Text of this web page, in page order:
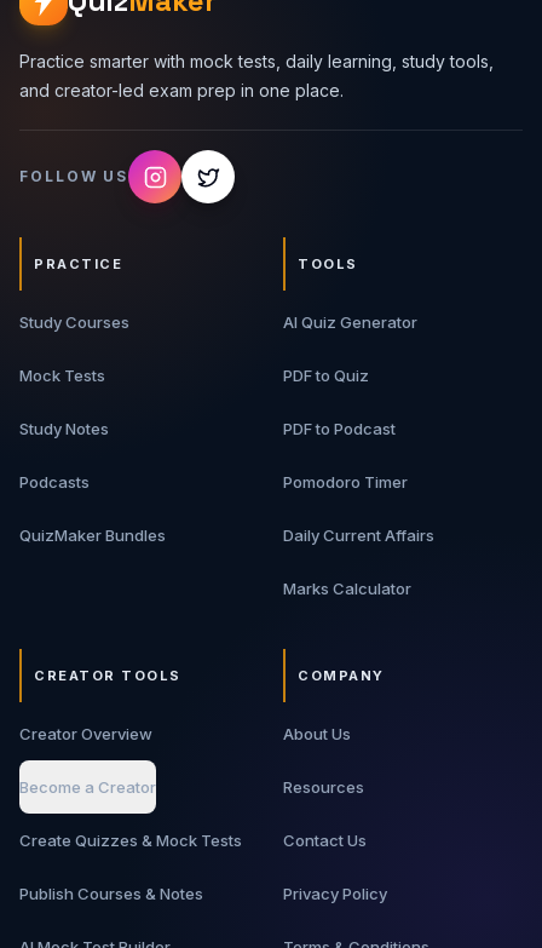
Practice smarter with mock tests, daily learning, study tools,
and creator-led exam prep in one place.
FOLLOW US
PRACTICE
Study Courses
Mock Tests
Study Notes
Podcasts
QuizMaker Bundles
TOOLS
AI Quiz Generator
PDF to Quiz
PDF to Podcast
Pomodoro Timer
Daily Current Affairs
Marks Calculator
CREATOR TOOLS
Creator Overview
Become a Creator
Create Quizzes & Mock Tests
Publish Courses & Notes
COMPANY
About Us
Resources
Contact Us
Privacy Policy